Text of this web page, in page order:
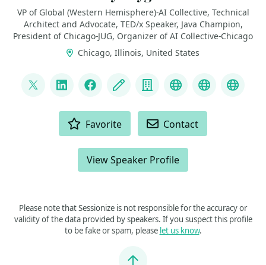
VP of Global (Western Hemisphere)-AI Collective, Technical
Architect and Advocate, TED/x Speaker, Java Champion,
President of Chicago-JUG, Organizer of AI Collective-Chicago
Chicago, Illinois, United States
@mgrygles
LinkedInFacebook
Blog Company
DiscordBlueSky
Favorite Contact
View Speaker Profile
Please note that Sessionize is not responsible for the accuracy or
validity of the data provided by speakers. If you suspect this profile
to be fake or spam, please let us know.